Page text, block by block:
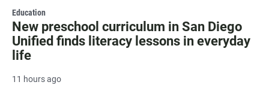
Education
New preschool curriculum in San Diego
Unified finds literacy lessons in everyday
life
11 hours ago